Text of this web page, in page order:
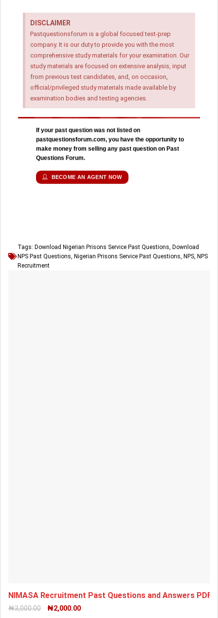
DISCLAIMER
Pastquestionsforum is a global focused test-prep
company. It is our duty to provide you with the most
comprehensive study materials for your examination. Our
study materials are focused on extensive analysis, input
from previous test candidates, and, on occasion,
official/privileged study materials made available by
examination bodies and testing agencies.
If your past question was not listed on
pastquestionsforum.com, you have the opportunity to
make money from selling any past question on Past
Questions Forum.
BECOME AN AGENT NOW
Tags: Download Nigerian Prisons Service Past Questions Download
NPS Past Questions Nigerian Prisons Service Past Questions NPS NPS
Recruitment
NIMASA Recruitment Past Questions and Answers PDF
₦3,000.00 ₦2,000.00